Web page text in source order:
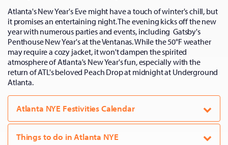
Atlanta's New Year's Eve might have a touch of winter's chill, but
it promises an entertaining night. The evening kicks off the new
year with numerous parties and events, including Gatsby's
Penthouse New Year's at the Ventanas. While the 50°F weather
may require a cozy jacket, it won't dampen the spirited
atmosphere of Atlanta's New Year's fun, especially with the
return of ATL's beloved Peach Drop at midnight at Underground
Atlanta.
Atlanta NYE Festivities Calendar
Things to do in Atlanta NYE